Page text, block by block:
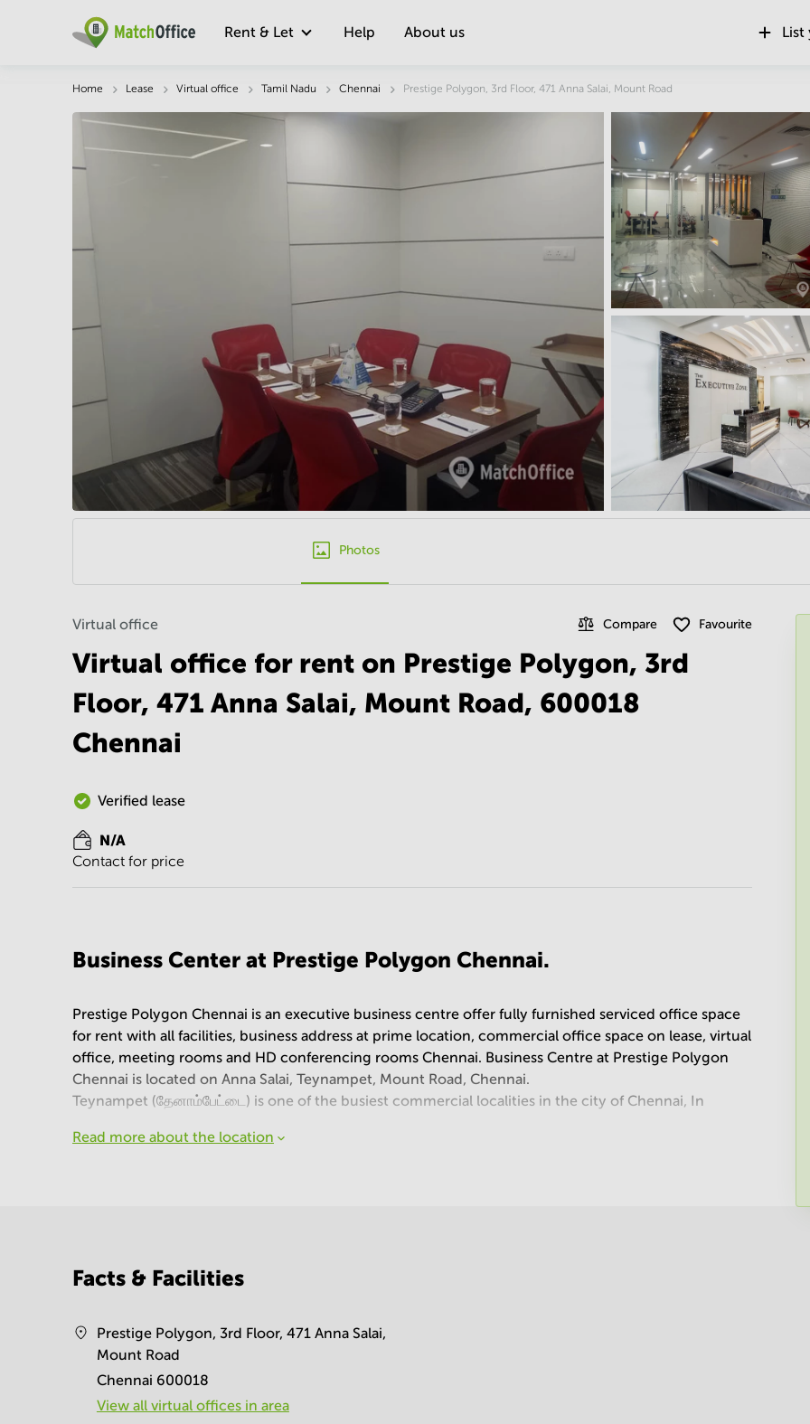
Rent & Let Help About us List
Home Lease Virtual office Tamil Nadu Chennai Prestige Polygon, 3rd Floor, 471 Anna Salai, Mount Road
Photos
Virtual office Compare Favourite
Virtual office for rent on Prestige Polygon, 3rd
Floor, 471 Anna Salai, Mount Road, 600018
Chennai
Verified lease
N/A
Contact for price
Description Facts & Facilities Economy Location
Business Center at Prestige Polygon Chennai.
Prestige Polygon Chennai is an executive business centre offer fully furnished serviced office space
for rent with all facilities, business address at prime location, commercial office space on lease, virtual
office, meeting rooms and HD conferencing rooms Chennai. Business Centre at Prestige Polygon
Chennai is located on Anna Salai, Teynampet, Mount Road, Chennai.
Teynampet (தேனாம்பேட்டை) is one of the busiest commercial localities in the city of Chennai, In
Read more about the location
Facts & Facilities
Prestige Polygon, 3rd Floor, 471 Anna Salai,
Mount Road
Chennai 600018
View all virtual offices in area